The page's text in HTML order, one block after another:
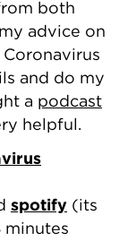
both
advice on
and do my
a podcast
helpful.
spotify (its
minutes